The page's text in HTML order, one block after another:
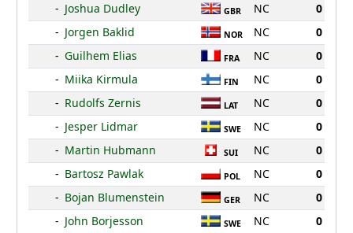
- Joshua Dudley GBR NC
0
- Jorgen Baklid NOR NC
0
- Guilhem Elias FRA NC
0
- Miika Kirmula FIN NC
0
- Rudolfs Zernis LAT NC
0
- Jesper Lidmar SWE NC
0
- Martin Hubmann SUI NC
0
- Bartosz Pawlak POL NC
0
- Bojan Blumenstein GER NC
0
- John Borjesson SWE NC 0